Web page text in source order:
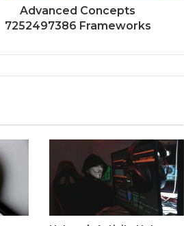
Advanced Concepts
7252497386 Frameworks